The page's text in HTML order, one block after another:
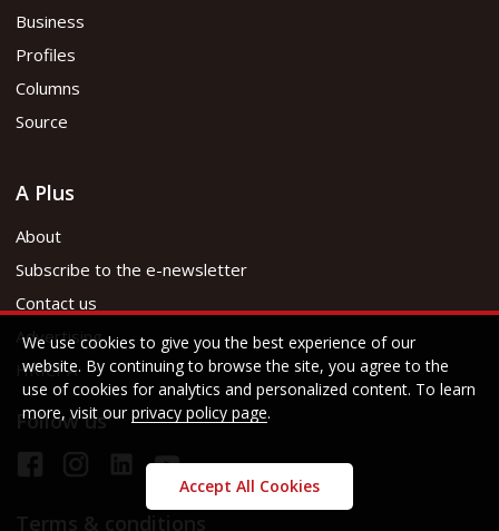
Business
Profiles
Columns
Source
A Plus
About
Subscribe to the e-newsletter
Contact us
Advertising
HKICPA
Follow us
We use cookies to give you the best experience of our
website. By continuing to browse the site, you agree to the
use of cookies for analytics and personalized content. To learn
more, visit ourprivacy policy page.
Accept All Cookies